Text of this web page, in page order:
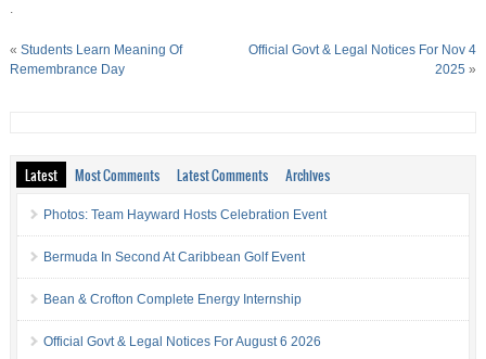
.
« Students Learn Meaning Of
Remembrance Day
Official Govt & Legal Notices For Nov 4
2025 »
Latest Most Comments Latest Comments Archives
Photos: Team Hayward Hosts Celebration Event
Bermuda In Second At Caribbean Golf Event
Bean & Crofton Complete Energy Internship
Official Govt & Legal Notices For August 6 2026